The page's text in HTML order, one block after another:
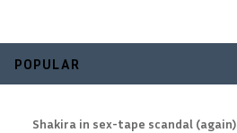
POPULAR
Shakira in sex-tape scandal (again)